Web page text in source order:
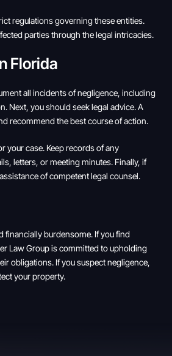
regulations governing these entities.
parties through the legal intricacies.
Florida
all incidents of negligence, including
Next, you should seek legal advice. A
recommend the best course of action.
your case. Keep records of any
letters, or meeting minutes. Finally, if
of competent legal counsel.
financially burdensome. If you find
Law Group is committed to upholding
obligations. If you suspect negligence,
your property.